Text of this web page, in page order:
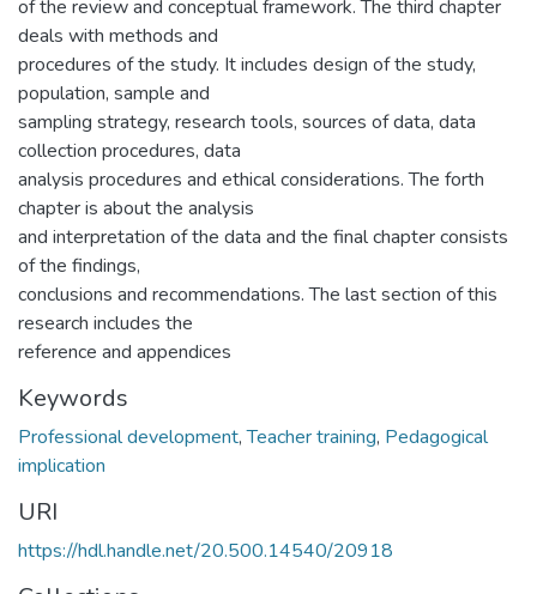
of the review and conceptual framework. The third chapter
deals with methods and
procedures of the study. It includes design of the study,
population, sample and
sampling strategy, research tools, sources of data, data
collection procedures, data
analysis procedures and ethical considerations. The forth
chapter is about the analysis
and interpretation of the data and the final chapter consists
of the findings,
conclusions and recommendations. The last section of this
research includes the
reference and appendices
Keywords
Professional development,Teacher training, Pedagogical
implication
URI
https://hdl.handle.net/20.500.14540/20918